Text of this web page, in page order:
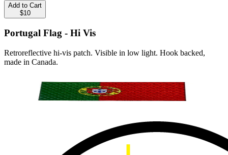
Add to Cart
$10
Portugal Flag - Hi Vis
Retroreflective hi-vis patch. Visible in low light. Hook backed,
made in Canada.